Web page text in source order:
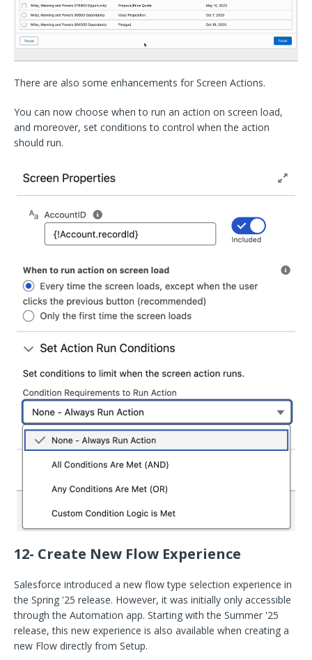
There are also some enhancements for Screen Actions.
You can now choose when to run an action on screen load,
and moreover, set conditions to control when the action
should run.
12- Create New Flow Experience
Salesforce introduced a new flow type selection experience in
the Spring '25 release. However, it was initially only accessible
through the Automation app. Starting with the Summer '25
release, this new experience is also available when creating a
new Flow directly from Setup.